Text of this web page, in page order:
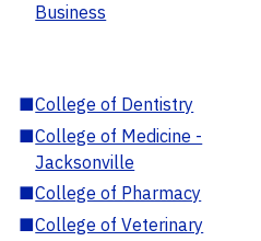
Business
■College of Dentistry
■College of Medicine -
Jacksonville
■College of Pharmacy
■College of Veterinary